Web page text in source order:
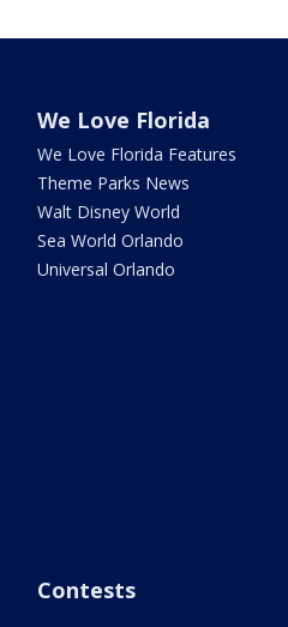
We Love Florida
We Love Florida Features
Theme Parks News
Walt Disney World
Sea World Orlando
Universal Orlando
Contests